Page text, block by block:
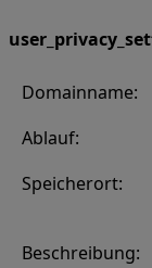
Domainname:
Ablauf:
Speicherort:
Beschreibung: